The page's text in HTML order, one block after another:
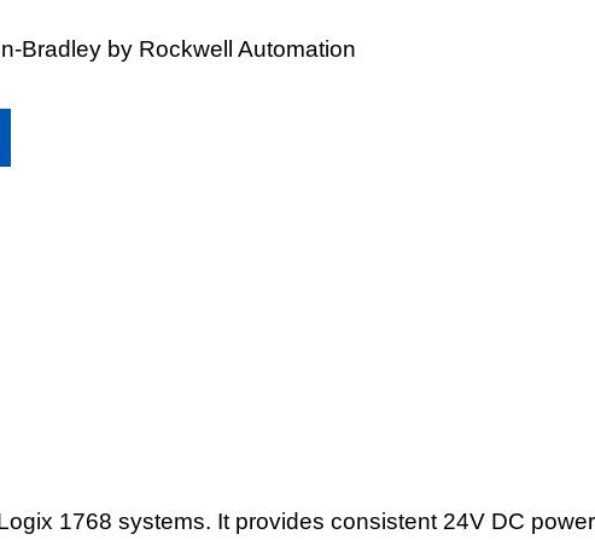
Bradley by Rockwell Automation
1768 systems. It provides consistent 24V DC power